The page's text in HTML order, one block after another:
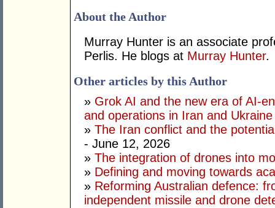
About the Author
Murray Hunter is an associate
Perlis. He blogs at Murray Hunter.
Other articles by this Author
» Grok AI and the new era of AI-
and operations in Iran and Ukraine
» The Iran conflict and the
- June 12, 2026
» The integration of drones into
» Defining and moving towards
» Reforming Australian defence:
independent missile and drone